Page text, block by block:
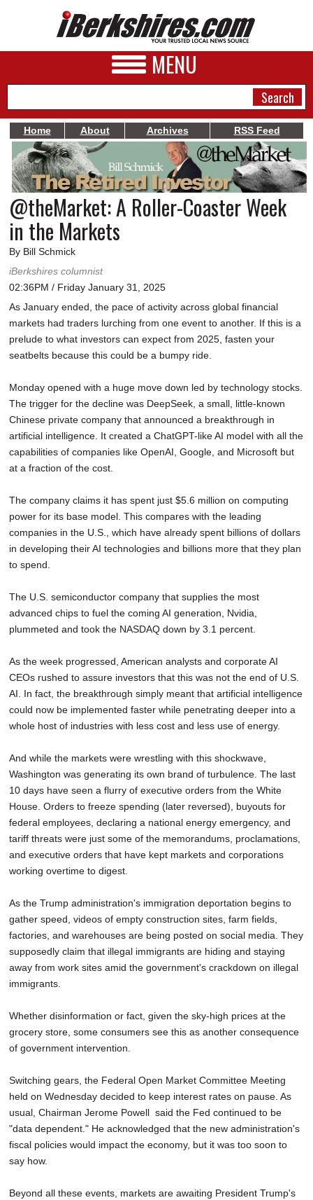
MENU
NEWS
A&E
BUSINESS
SPORTS
PHOTOS
HEALTH
SCHOOLS
DINING
REAL ESTATE
JOBS
SPECIAL SECTIONS
Home About Archives RSS Feed
@theMarket: A Roller-Coaster Week
in the Markets
By Bill Schmick
iBerkshires columnist
02:36PM / Friday January 31, 2025
As January ended, the pace of activity across global financial
markets had traders lurching from one event to another. If this is a
prelude to what investors can expect from 2025, fasten your
seatbelts because this could be a bumpy ride.
Monday opened with a huge move down led by technology stocks.
The trigger for the decline was DeepSeek, a small, little-known
Chinese private company that announced a breakthrough in
artificial intelligence. It created a ChatGPT-like AI model with all the
capabilities of companies like OpenAI, Google, and Microsoft but
at a fraction of the cost.
The company claims it has spent just $5.6 million on computing
power for its base model. This compares with the leading
companies in the U.S., which have already spent billions of dollars
in developing their AI technologies and billions more that they plan
to spend.
The U.S. semiconductor company that supplies the most
advanced chips to fuel the coming AI generation, Nvidia,
plummeted and took the NASDAQ down by 3.1 percent.
As the week progressed, American analysts and corporate AI
CEOs rushed to assure investors that this was not the end of U.S.
AI. In fact, the breakthrough simply meant that artificial intelligence
could now be implemented faster while penetrating deeper into a
whole host of industries with less cost and less use of energy.
And while the markets were wrestling with this shockwave,
Washington was generating its own brand of turbulence. The last
10 days have seen a flurry of executive orders from the White
House. Orders to freeze spending (later reversed), buyouts for
federal employees, declaring a national energy emergency, and
tariff threats were just some of the memorandums, proclamations,
and executive orders that have kept markets and corporations
working overtime to digest.
As the Trump administration's immigration deportation begins to
gather speed, videos of empty construction sites, farm fields,
factories, and warehouses are being posted on social media. They
supposedly claim that illegal immigrants are hiding and staying
away from work sites amid the government's crackdown on illegal
immigrants.
Whether disinformation or fact, given the sky-high prices at the
grocery store, some consumers see this as another consequence
of government intervention.
Switching gears, the Federal Open Market Committee Meeting
held on Wednesday decided to keep interest rates on pause. As
usual, Chairman Jerome Powell said the Fed continued to be
"data dependent." He acknowledged that the new administration's
fiscal policies would impact the economy, but it was too soon to
say how.
Beyond all these events, markets are awaiting President Trump's